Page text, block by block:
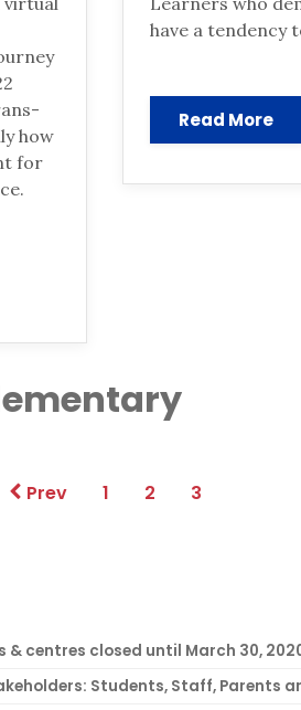
how
for
have a tendency
Read More
Prev 1 2 3
& centres closed until March 30,